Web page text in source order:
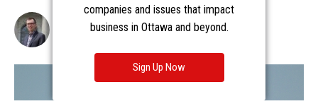
companies and issues that impact
business in Ottawa and beyond.
Sign Up Now